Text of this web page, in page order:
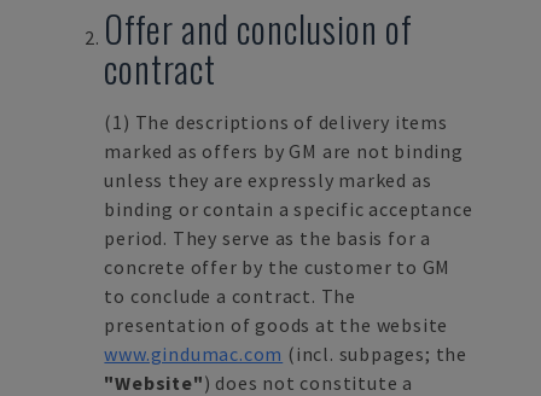
Offer and conclusion of
contract
(1) The descriptions of delivery items
marked as offers by GM are not binding
unless they are expressly marked as
binding or contain a specific acceptance
period. They serve as the basis for a
concrete offer by the customer to GM
to conclude a contract. The
presentation of goods at the website
www.gindumac.com (incl. subpages; the
"Website") does not constitute a